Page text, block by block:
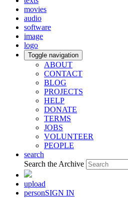
movies
audio
software
image
logo
Toggle navigation
ABOUT
CONTACT
BLOG
PROJECTS
HELP
DONATE
TERMS
JOBS
VOLUNTEER
PEOPLE
search
Search the Archive
upload
personSIGN IN